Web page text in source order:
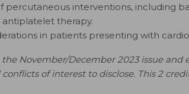
percutaneous interventions, including
antiplatelet therapy.
in patients presenting with
November/December 2023 issue and
of interest to disclose. This 2